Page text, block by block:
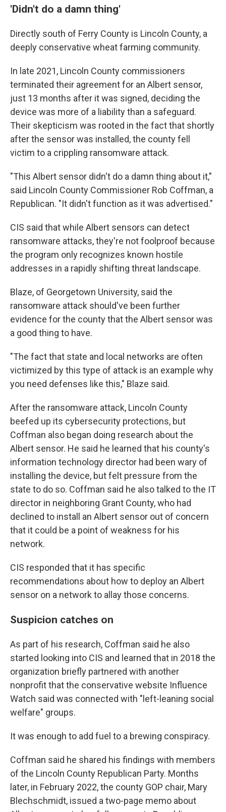
'Didn't do a damn thing'
Directly south of Ferry County is Lincoln County, a
deeply conservative wheat farming community.
In late 2021, Lincoln County commissioners
terminated their agreement for an Albert sensor,
just 13 months after it was signed, deciding the
device was more of a liability than a safeguard.
Their skepticism was rooted in the fact that shortly
after the sensor was installed, the county fell
victim to a crippling ransomware attack.
"This Albert sensor didn't do a damn thing about it,"
said Lincoln County Commissioner Rob Coffman, a
Republican. "It didn't function as it was advertised."
CIS said that while Albert sensors can detect
ransomware attacks, they're not foolproof because
the program only recognizes known hostile
addresses in a rapidly shifting threat landscape.
Blaze, of Georgetown University, said the
ransomware attack should've been further
evidence for the county that the Albert sensor was
a good thing to have.
"The fact that state and local networks are often
victimized by this type of attack is an example why
you need defenses like this," Blaze said.
After the ransomware attack, Lincoln County
beefed up its cybersecurity protections, but
Coffman also began doing research about the
Albert sensor. He said he learned that his county's
information technology director had been wary of
installing the device, but felt pressure from the
state to do so. Coffman said he also talked to the IT
director in neighboring Grant County, who had
declined to install an Albert sensor out of concern
that it could be a point of weakness for his
network.
CIS responded that it has specific
recommendations about how to deploy an Albert
sensor on a network to allay those concerns.
Suspicion catches on
As part of his research, Coffman said he also
started looking into CIS and learned that in 2018 the
organization briefly partnered with another
nonprofit that the conservative website Influence
Watch said was connected with "left-leaning social
welfare" groups.
It was enough to add fuel to a brewing conspiracy.
Coffman said he shared his findings with members
of the Lincoln County Republican Party. Months
later, in February 2022, the county GOP chair, Mary
Blechschmidt, issued a two-page memo about